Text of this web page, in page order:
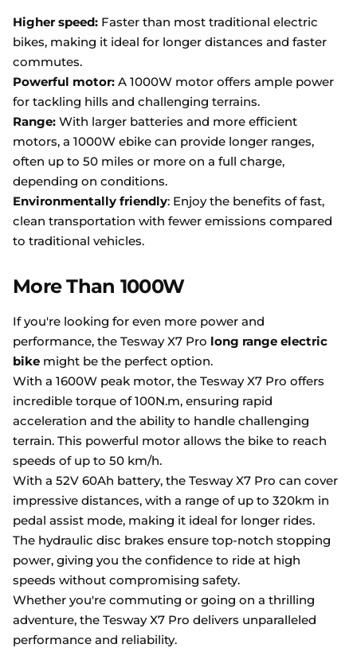
Higher speed: Faster than most traditional electric
bikes, making it ideal for longer distances and faster
commutes.
Powerful motor: A 1000W motor offers ample power
for tackling hills and challenging terrains.
Range: With larger batteries and more efficient
motors, a 1000W ebike can provide longer ranges,
often up to 50 miles or more on a full charge,
depending on conditions.
Environmentally friendly: Enjoy the benefits of fast,
clean transportation with fewer emissions compared
to traditional vehicles.
More Than 1000W
If you're looking for even more power and
performance, the Tesway X7 Pro long range electric
bike might be the perfect option.
With a 1600W peak motor, the Tesway X7 Pro offers
incredible torque of 100N.m, ensuring rapid
acceleration and the ability to handle challenging
terrain. This powerful motor allows the bike to reach
speeds of up to 50 km/h.
With a 52V 60Ah battery, the Tesway X7 Pro can cover
impressive distances, with a range of up to 320km in
pedal assist mode, making it ideal for longer rides.
The hydraulic disc brakes ensure top-notch stopping
power, giving you the confidence to ride at high
speeds without compromising safety.
Whether you're commuting or going on a thrilling
adventure, the Tesway X7 Pro delivers unparalleled
performance and reliability.